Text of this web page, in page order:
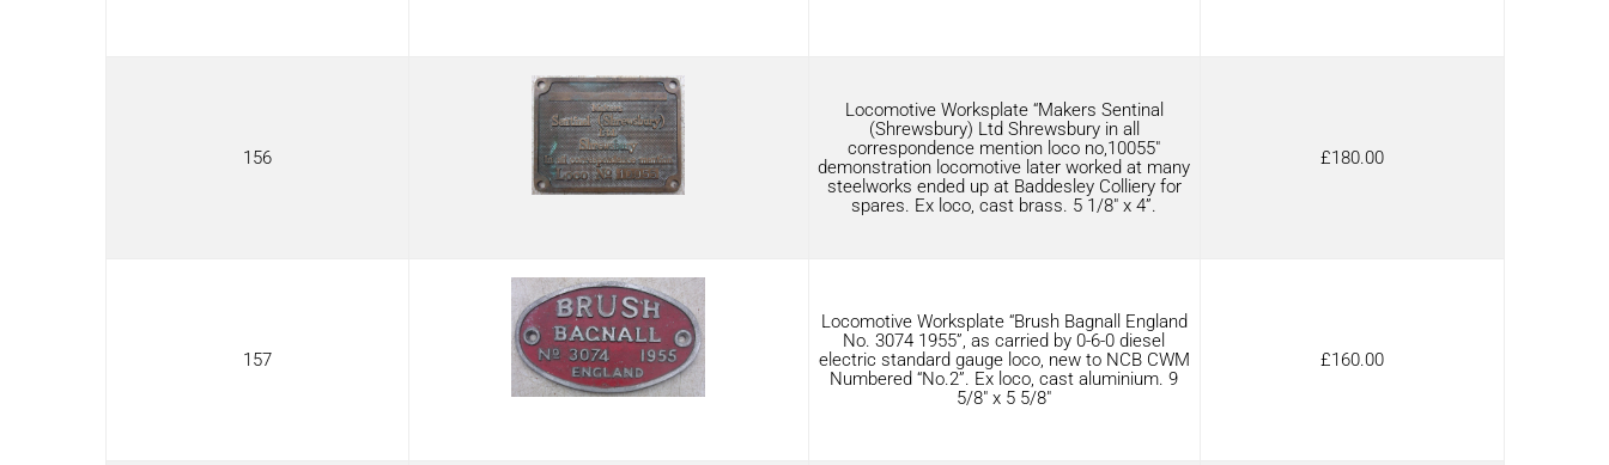
156
Locomotive Worksplate “Makers Sentinal
(Shrewsbury) Ltd Shrewsbury in all
correspondence mention loco no,10055″
demonstration locomotive later worked at many
steelworks ended up at Baddesley Colliery for
spares. Ex loco, cast brass. 5 1/8″ x 4”.
£180.00
157
Locomotive Worksplate “Brush Bagnall England
No. 3074 1955”, as carried by 0-6-0 diesel
electric standard gauge loco, new to NCB CWM
Numbered “No.2”. Ex loco, cast aluminium. 9
5/8″ x 5 5/8″
£160.00